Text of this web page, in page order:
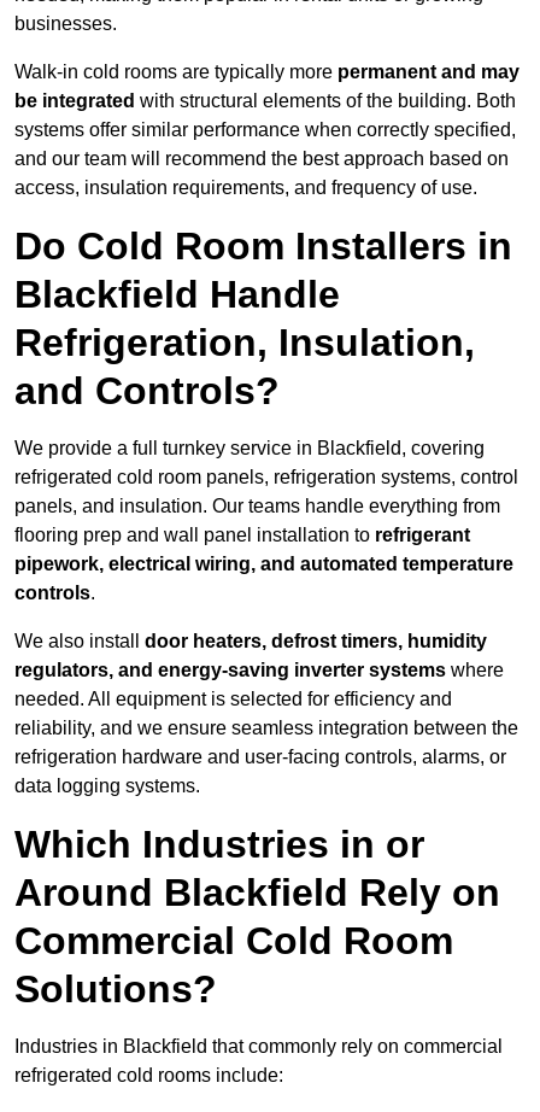
businesses.
Walk-in cold rooms are typically more permanent and may
be integrated with structural elements of the building. Both
systems offer similar performance when correctly specified,
and our team will recommend the best approach based on
access, insulation requirements, and frequency of use.
Do Cold Room Installers in
Blackfield Handle
Refrigeration, Insulation,
and Controls?
We provide a full turnkey service in Blackfield, covering
refrigerated cold room panels, refrigeration systems, control
panels, and insulation. Our teams handle everything from
flooring prep and wall panel installation to refrigerant
pipework, electrical wiring, and automated temperature
controls.
We also install door heaters, defrost timers, humidity
regulators, and energy-saving inverter systems where
needed. All equipment is selected for efficiency and
reliability, and we ensure seamless integration between the
refrigeration hardware and user-facing controls, alarms, or
data logging systems.
Which Industries in or
Around Blackfield Rely on
Commercial Cold Room
Solutions?
Industries in Blackfield that commonly rely on commercial
refrigerated cold rooms include: